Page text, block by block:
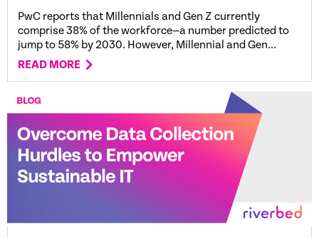
PwC reports that Millennials and Gen Z currently
comprise 38% of the workforce—a number predicted to
jump to 58% by 2030. However, Millennial and Gen...
READ MORE